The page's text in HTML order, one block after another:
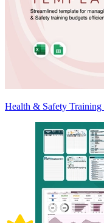
Health & Safety Training